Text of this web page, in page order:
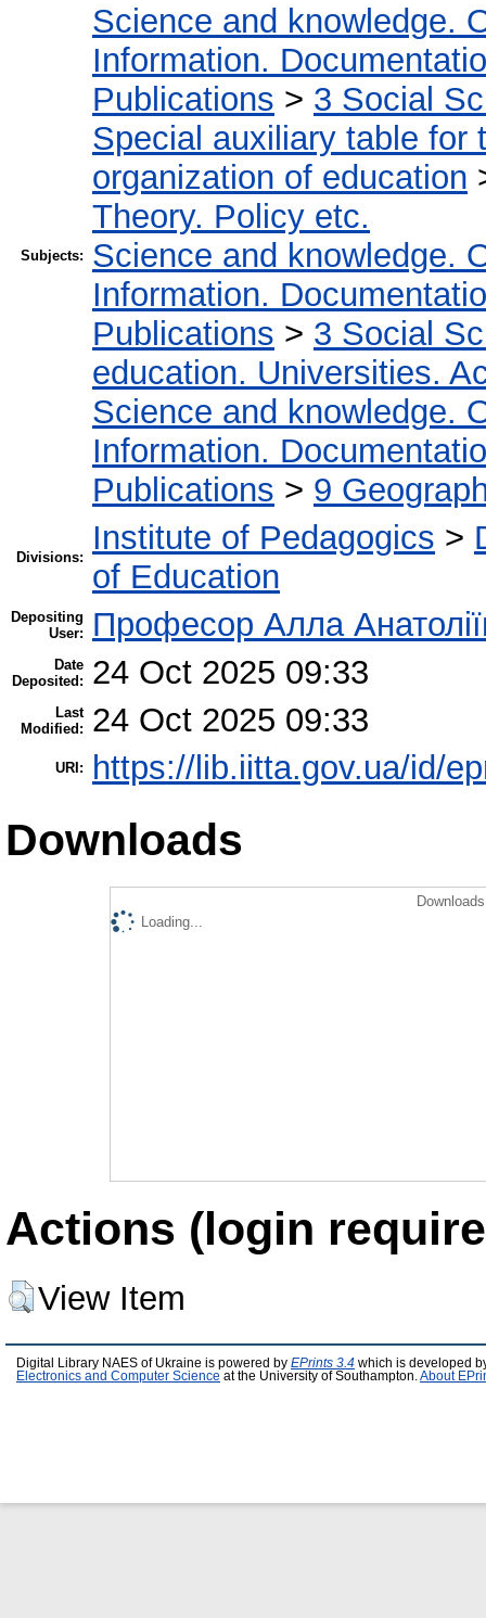
Subjects:
Science and knowledge.
Information.
Publications > 3 Social
Special auxiliary table for
organization of education
Theory. Policy etc.
Science and knowledge.
Information.
Publications > 3 Social
education. Universities.
Science and knowledge.
Information.
Publications > 9
Divisions:
Institute of Pedagogics >
of Education
Depositing
User:
Професор Алла
Date
Deposited:
24 Oct 2025 09:33
Last
Modified:
24 Oct 2025 09:33
URI: https://lib.iitta.gov.ua/id/
Downloads
Loading...
Actions (login
View Item
Digital Library NAES of Ukraine is powered by EPrints 3.4 which is developed
Electronics and Computer Science at the University of Southampton. About